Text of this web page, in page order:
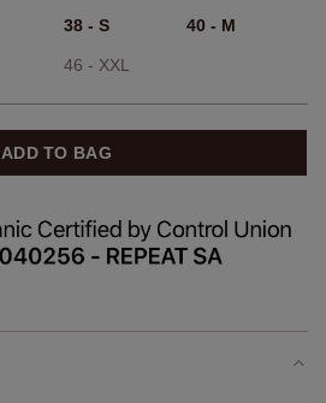
38 - S 40 - M
46 - XXL
ADD TO BAG